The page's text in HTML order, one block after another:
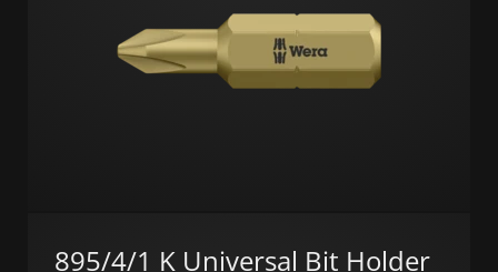
895/4/1 K Universal Bit Holder